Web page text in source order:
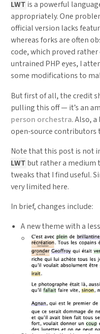
LWT is a powerful
appropriately. One
official version lacks
whereas forks are often
code, which proved
untrained PHP eyes, I
some modifications to
But first of all, the credit
pulling this off — it’s an
person orchestra. Also,
open-source
Note that this post is not
LWT but rather a medium
tweaks that I find useful.
very limited here.
In brief, changes include:
A new theme with a